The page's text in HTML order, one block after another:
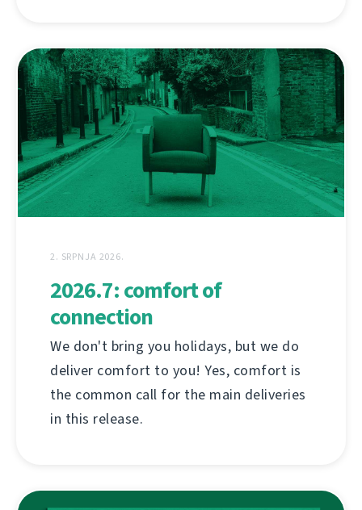
2. SRPNJA 2026.
2026.7: comfort of
connection
We don't bring you holidays, but we do
deliver comfort to you! Yes, comfort is
the common call for the main deliveries
in this release.